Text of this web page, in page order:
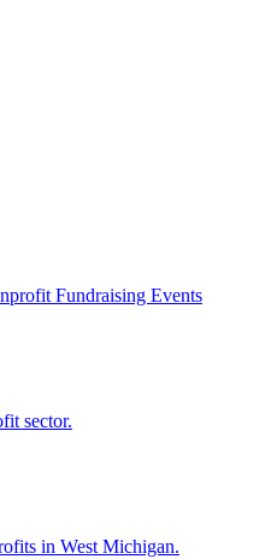
Fundraising Events
sector.
in West Michigan.